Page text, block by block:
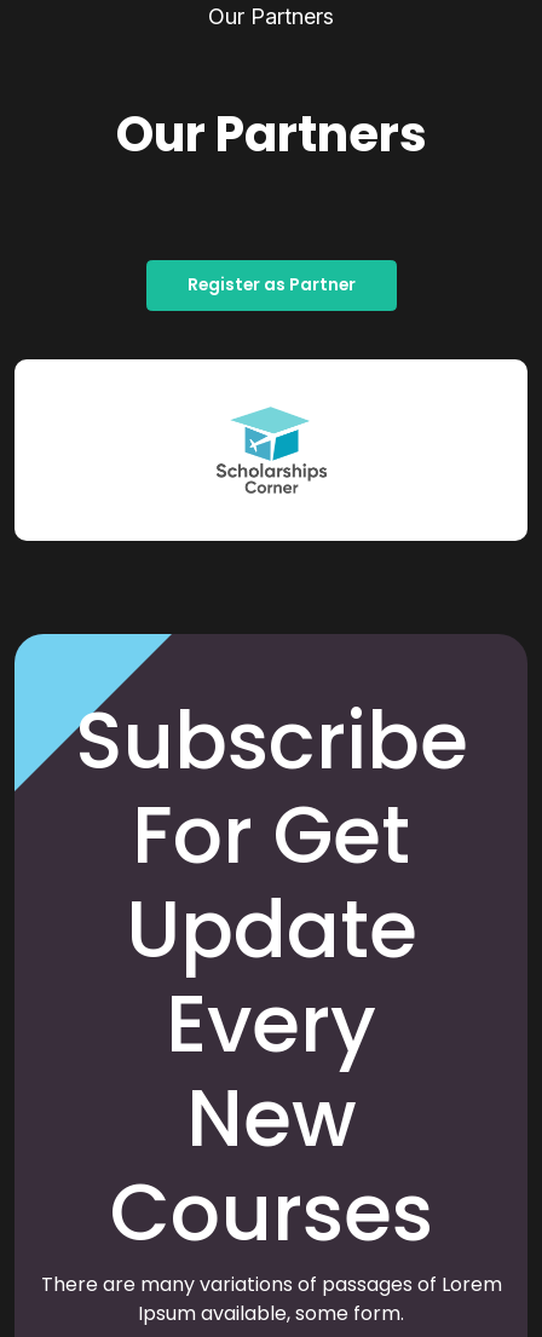
Our Partners
Our Partners
Register as Partner
Subscribe
For Get
Update
Every
New
Courses
There are many variations of passages of Lorem
Ipsum available, some form.